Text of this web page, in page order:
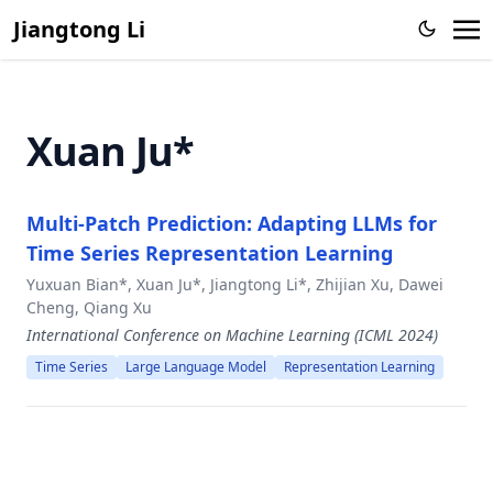
Jiangtong Li
Large Language Model
Knowledge Proxy Intervention for Deconfounded Video
Model
From Representation to Reasoning: Towards both Evidence
Answering
Zero-Shot Sketch-Based Image Retrieval with Structure-
aware Asymmetric Disentanglement
Action-Aware Embedding Enhancement for Image-Text
Retrieval
Memorize, Associate and Match: Embedding Enhancement
via Fine-Grained Alignment for Image-Text Retrieval,
Xuan Ju*
Multi-Patch Prediction: Adapting LLMs for
Time Series Representation Learning
Yuxuan Bian*, Xuan Ju*, Jiangtong Li*, Zhijian Xu, Dawei
Cheng, Qiang Xu
International Conference on Machine Learning (ICML 2024)
Time Series Large Language Model Representation Learning